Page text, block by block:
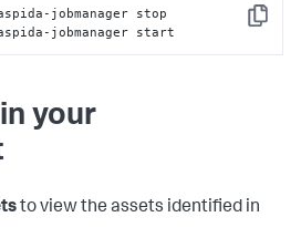
Copy
jobmanager start
your
to view the assets identified in